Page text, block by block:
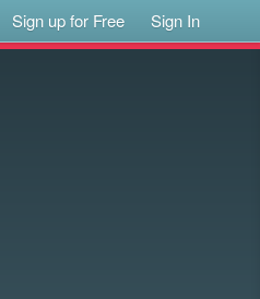
Sign up for Free Sign In